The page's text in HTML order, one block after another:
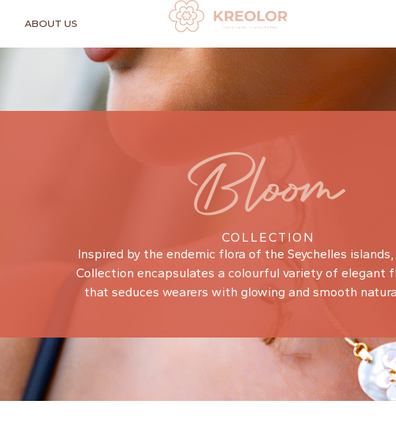
ABOUT US
Bloom
COLLECTION
Inspired by the endemic flora of the Seychelles
Collection encapsulates a colourful variety of elegant
that seduces wearers with glowing and smooth